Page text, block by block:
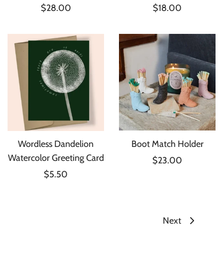
$28.00
$18.00
Wordless Dandelion
Watercolor Greeting Card
$5.50
Boot Match Holder
$23.00
Next